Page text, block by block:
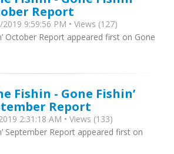
Report
9:59:56 PM • Views (127)
October Report appeared first on Gone
Fishin - Gone Fishin’
Report
2:31:18 AM • Views (133)
September Report appeared first on